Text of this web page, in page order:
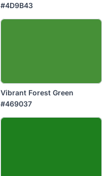
#4D9B43
Vibrant Forest Green
#469037